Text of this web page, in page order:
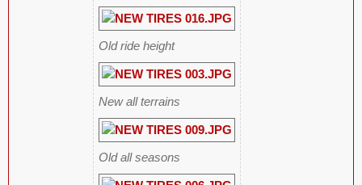
Old ride height
New all terrains
Old all seasons